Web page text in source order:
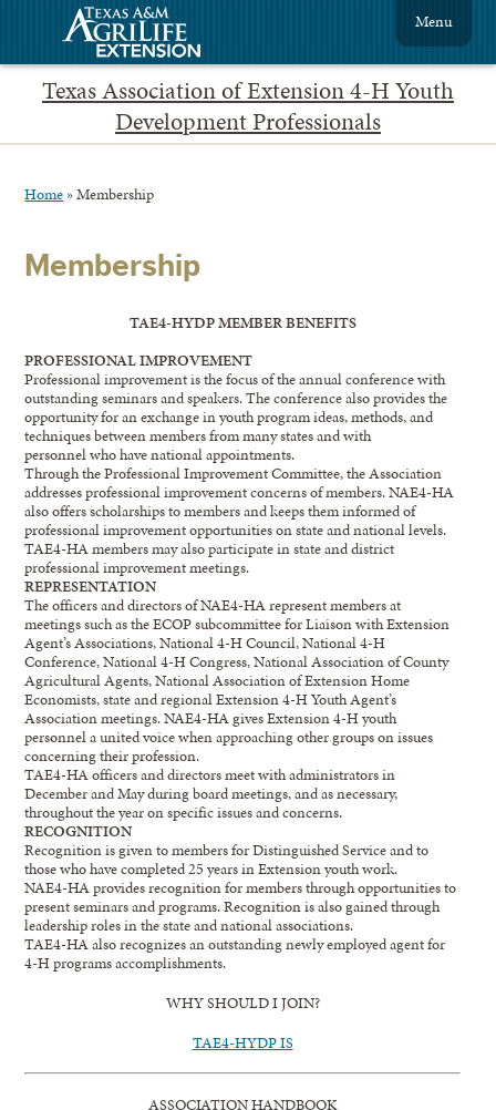
Texas Association of Extension 4-H Youth
Development Professionals
Menu
Home »Membership
Membership
TAE4-HYDP MEMBER BENEFITS
PROFESSIONAL IMPROVEMENT
Professional improvement is the focus of the annual conference with
outstanding seminars and speakers. The conference also provides the
opportunity for an exchange in youth program ideas, methods, and
techniques between members from many states and with
personnel who have national appointments.
Through the Professional Improvement Committee, the Association
addresses professional improvement concerns of members. NAE4-HA
also offers scholarships to members and keeps them informed of
professional improvement opportunities on state and national levels.
TAE4-HA members may also participate in state and district
professional improvement meetings.
REPRESENTATION
The officers and directors of NAE4-HA represent members at
meetings such as the ECOP subcommittee for Liaison with Extension
Agent’s Associations, National 4-H Council, National 4-H
Conference, National 4-H Congress, National Association of County
Agricultural Agents, National Association of Extension Home
Economists, state and regional Extension 4-H Youth Agent’s
Association meetings. NAE4-HA gives Extension 4-H youth
personnel a united voice when approaching other groups on issues
concerning their profession.
TAE4-HA officers and directors meet with administrators in
December and May during board meetings, and as necessary,
throughout the year on specific issues and concerns.
RECOGNITION
Recognition is given to members for Distinguished Service and to
those who have completed 25 years in Extension youth work.
NAE4-HA provides recognition for members through opportunities to
present seminars and programs. Recognition is also gained through
leadership roles in the state and national associations.
TAE4-HA also recognizes an outstanding newly employed agent for
4-H programs accomplishments.
WHY SHOULD I JOIN?
TAE4-HYDP IS
ASSOCIATION HANDBOOK